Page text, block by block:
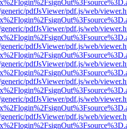
pdfJsViewer/pdf.js/web/
pdfJsViewer/pdf.js/web/
pdfJsViewer/pdf.js/web/
pdfJsViewer/pdf.js/web/
pdfJsViewer/pdf.js/web/
pdfJsViewer/pdf.js/web/
pdfJsViewer/pdf.js/web/